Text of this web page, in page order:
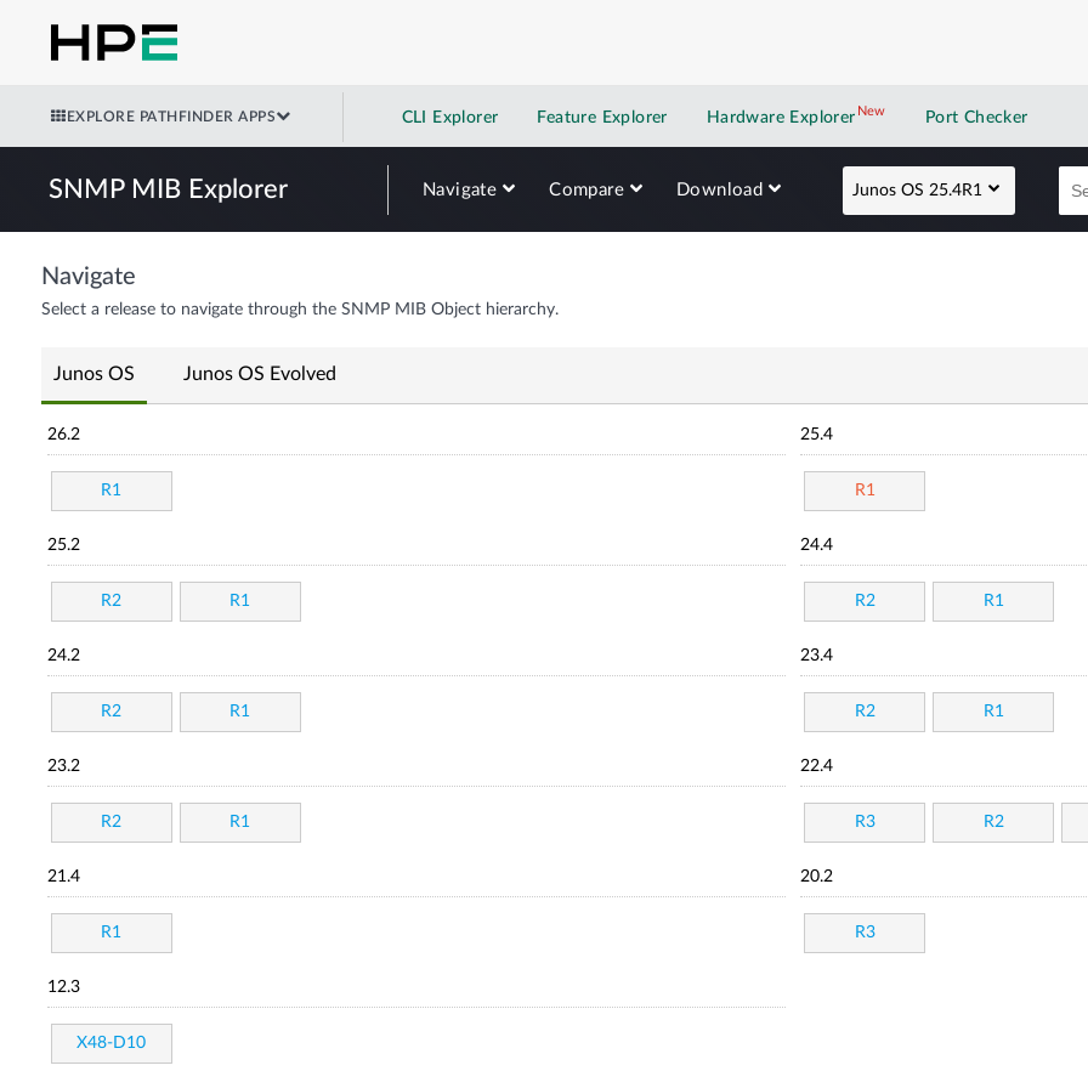
EXPLORE PATHFINDER APPS CLI Explorer Feature Explorer Hardware Explorer NewNew application
Port Checker
SNMP MIB Explorer Navigate Compare Download Junos OS 25.4R1
Navigate
Select a release to navigate through the SNMP MIB Object hierarchy.
Junos OS Junos OS Evolved
26.2
R1
25.4
R1
25.2
R2 R1
24.4
R2 R1
24.2
R2 R1
23.4
R2 R1
23.2
R2 R1
22.4
R3 R2
21.4
R1
20.2
R3
12.3
X48-D10